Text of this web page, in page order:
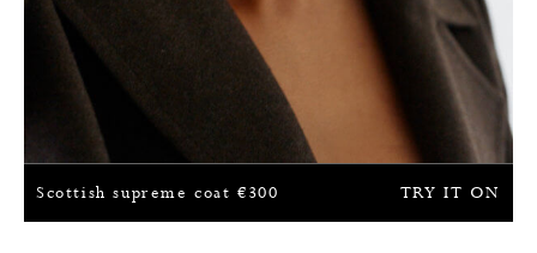
TRY IT ON
Scottish supreme coat€300